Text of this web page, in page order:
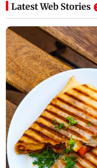
Latest Web Stories